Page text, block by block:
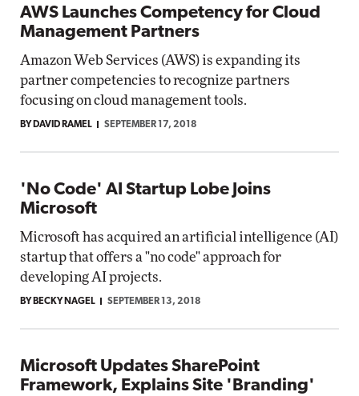
AWS Launches Competency for Cloud
Management Partners
Amazon Web Services (AWS) is expanding its
partner competencies to recognize partners
focusing on cloud management tools.
BY DAVID RAMEL SEPTEMBER 17, 2018
'No Code' AI Startup Lobe Joins
Microsoft
Microsoft has acquired an artificial intelligence (AI)
startup that offers a "no code" approach for
developing AI projects.
BY BECKY NAGEL SEPTEMBER 13, 2018
Microsoft Updates SharePoint
Framework, Explains Site 'Branding'